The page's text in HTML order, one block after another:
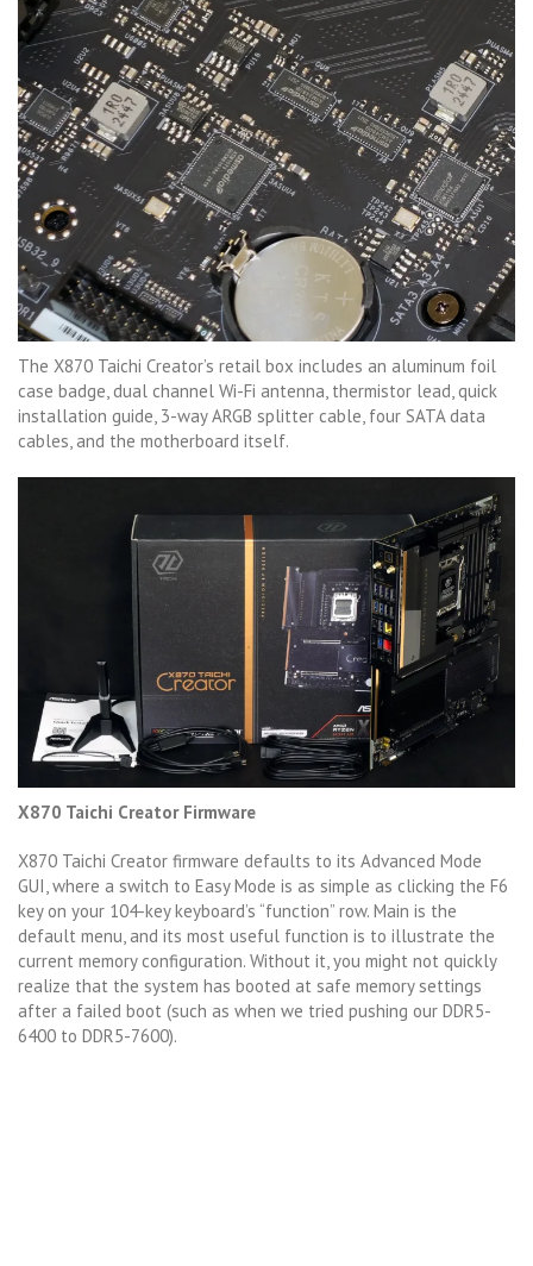
The X870 Taichi Creator’s retail box includes an aluminum foil
case badge, dual channel Wi-Fi antenna, thermistor lead, quick
installation guide, 3-way ARGB splitter cable, four SATA data
cables, and the motherboard itself.
X870 Taichi Creator Firmware
X870 Taichi Creator firmware defaults to its Advanced Mode
GUI, where a switch to Easy Mode is as simple as clicking the F6
key on your 104-key keyboard’s “function” row. Main is the
default menu, and its most useful function is to illustrate the
current memory configuration. Without it, you might not quickly
realize that the system has booted at safe memory settings
after a failed boot (such as when we tried pushing our DDR5-
6400 to DDR5-7600).